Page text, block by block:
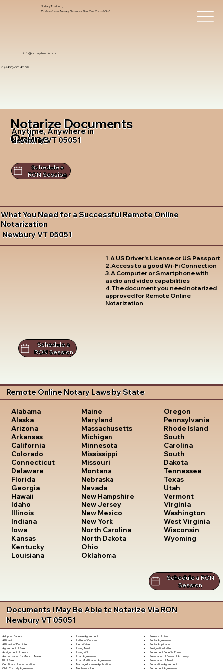
info@notarytrustinc.com
+1 (480)-601-8109
Notary Trust Inc.,
Professional Notary Services You Can Count On!
Notarize Documents
Online
Anytime, Anywhere in
Newbury VT 05051
Schedule a
RON Session
What You Need for a Successful Remote Online
Notarization
Newbury VT 05051
1. A US Driver's License or US Passport
2. Access to a good Wi-Fi Connection
3. A Computer or Smartphone with
audio and video capabilities
4. The document you need notarized
approved for Remote Online
Notarization
Schedule a
RON Session
Remote Online Notary Laws by State
Alabama
Alaska
Arizona
Arkansas
California
Colorado
Connecticut
Delaware
Florida
Georgia
Hawaii
Idaho
Illinois
Indiana
Iowa
Kansas
Kentucky
Louisiana
Maine
Maryland
Massachusetts
Michigan
Minnesota
Mississippi
Missouri
Montana
Nebraska
Nevada
New Hampshire
New Jersey
New Mexico
New York
North Carolina
North Dakota
Ohio
Oklahoma
Oregon
Pennsylvania
Rhode Island
South
Carolina
South
Dakota
Tennessee
Texas
Utah
Vermont
Virginia
Washington
West Virginia
Wisconsin
Wyoming
Schedule a RON
Session
Documents I May Be Able to Notarize Via RON
Newbury VT 05051
Adoption Papers
Affidavit
Affidavit of Domicile
Agreement of Sale
Assignment of Lease
Authorization for Minor to Travel
Bill of Sale
Certificate of Incorporation
Child Custody Agreement
Lease Agreement
Letter of Consent
Lien Waiver
Living Trust
Living Will
Loan Agreement
Loan Modification Agreement
Marriage License Application
Mechanic's Lien
Release of Lien
Rental Agreement
Rental Application
Resignation Letter
Retirement Benefits Form
Revocation of Power of Attorney
Revocation of Trust
Separation Agreement
Settlement Agreement